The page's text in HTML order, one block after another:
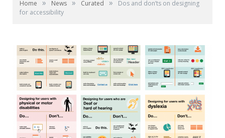
Home » News » Curated »
Dos and don’ts on designing
for accessibility